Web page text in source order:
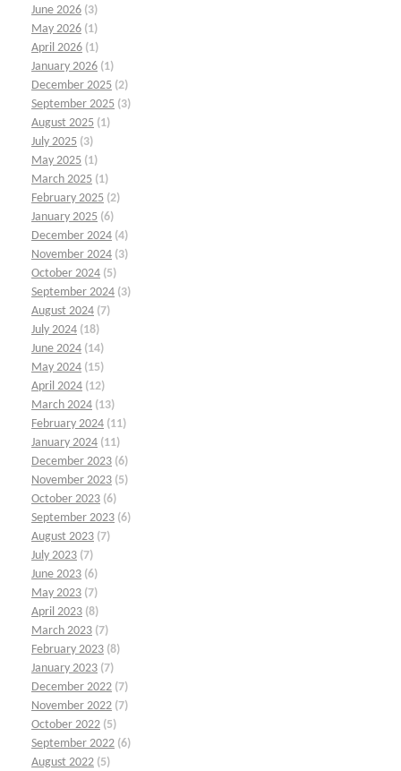
June 2026 (3)
May 2026 (1)
April 2026 (1)
January 2026 (1)
December 2025 (2)
September 2025 (3)
August 2025 (1)
July 2025 (3)
May 2025 (1)
March 2025 (1)
February 2025 (2)
January 2025 (6)
December 2024 (4)
November 2024 (3)
October 2024 (5)
September 2024 (3)
August 2024 (7)
July 2024 (18)
June 2024 (14)
May 2024 (15)
April 2024 (12)
March 2024 (13)
February 2024 (11)
January 2024 (11)
December 2023 (6)
November 2023 (5)
October 2023 (6)
September 2023 (6)
August 2023 (7)
July 2023 (7)
June 2023 (6)
May 2023 (7)
April 2023 (8)
March 2023 (7)
February 2023 (8)
January 2023 (7)
December 2022 (7)
November 2022 (7)
October 2022 (5)
September 2022 (6)
August 2022 (5)